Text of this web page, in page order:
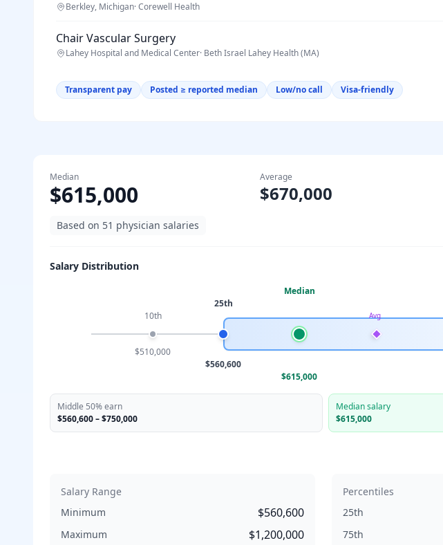
Berkley, Michigan·Corewell Health
Chair Vascular Surgery
Lahey Hospital and Medical Center· Beth Israel Lahey Health (MA)
Transparent pay Posted ≥ reported median Low/no call Visa-friendly
Median
$615,000
Average
$670,000
Based on 51 physician salaries
Salary Distribution
10th
$510,000
25th
$560,600
Median
$615,000
Avg
Middle 50% earn
$560,600–$750,000
Median salary
$615,000
Salary Range
Minimum
$560,600
Maximum $1,200,000
Percentiles
25th
75th